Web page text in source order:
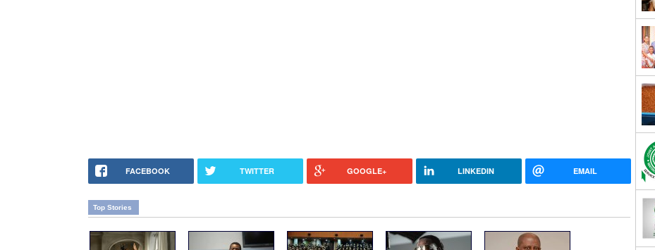
FACEBOOK TWITTER GOOGLE+ LINKEDIN EMAIL
Top Stories